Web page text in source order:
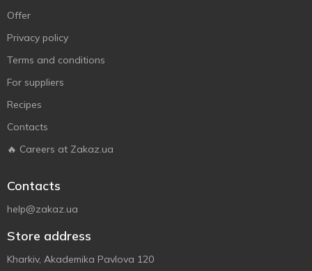
Offer
Privacy policy
Terms and conditions
For suppliers
Recipes
Contacts
🔥 Careers at Zakaz.ua
Contacts
help@zakaz.ua
Store address
Kharkiv, Akademika Pavlova 120